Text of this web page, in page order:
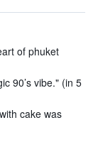
of phuket
90’s vibe." (in 5
cake was